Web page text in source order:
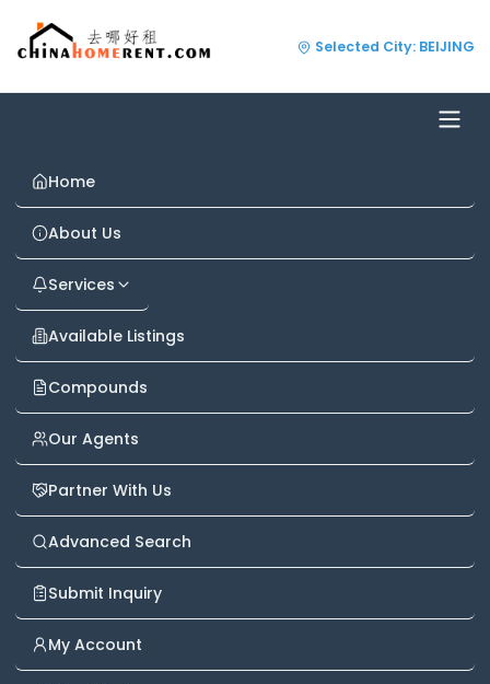
Selected City: BEIJING
Home
About Us
Services
Available Listings
Compounds
Our Agents
Partner With Us
Advanced Search
Submit Inquiry
My Account